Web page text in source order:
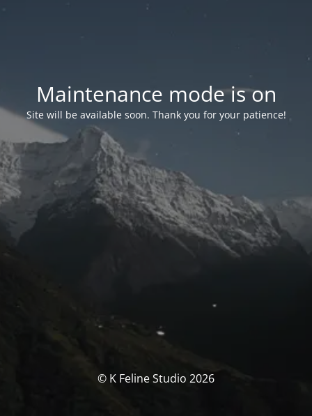
Maintenance mode is on
Site will be available soon. Thank you for your patience!
© K Feline Studio 2026